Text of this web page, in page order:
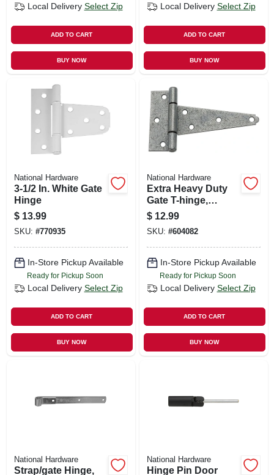
Local Delivery Select Zip
ADD TO CART
BUY NOW
Local Delivery Select Zip
ADD TO CART
BUY NOW
National Hardware
3-1/2 In. White Gate
Hinge
$ 13.99
SKU: #770935
In-Store Pickup Available
Ready for Pickup Soon
Local Delivery Select Zip
ADD TO CART
BUY NOW
National Hardware
Extra Heavy Duty
Gate T-hinge,
Galvanized, 5 In.
$ 12.99
SKU: #604082
In-Store Pickup Available
Ready for Pickup Soon
Local Delivery Select Zip
ADD TO CART
BUY NOW
National Hardware
Strap/gate Hinge,
National Hardware
Hinge Pin Door